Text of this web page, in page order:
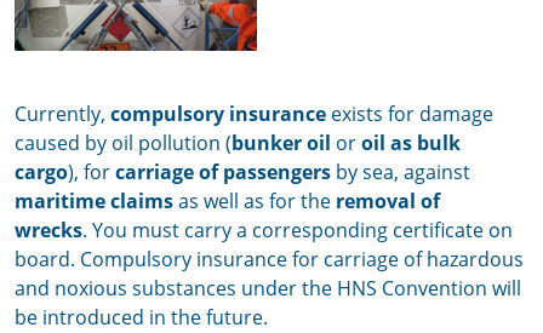
Currently, compulsory insurance exists for damage
caused by oil pollution (bunker oil oroil as bulk
cargo), forcarriage of passengers by sea, against
maritime claimsas well as for the removal of
wrecks. You must carry a corresponding certificate on
board. Compulsory insurance for carriage of hazardous
and noxious substances under the HNS Convention will
be introduced in the future.